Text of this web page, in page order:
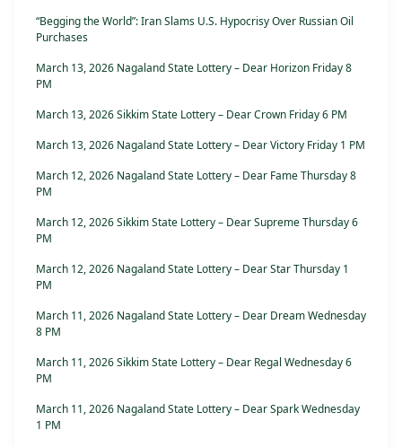
“Begging the World”: Iran Slams U.S. Hypocrisy Over Russian Oil
Purchases
March 13, 2026 Nagaland State Lottery – Dear Horizon Friday 8
PM
March 13, 2026 Sikkim State Lottery – Dear Crown Friday 6 PM
March 13, 2026 Nagaland State Lottery – Dear Victory Friday 1 PM
March 12, 2026 Nagaland State Lottery – Dear Fame Thursday 8
PM
March 12, 2026 Sikkim State Lottery – Dear Supreme Thursday 6
PM
March 12, 2026 Nagaland State Lottery – Dear Star Thursday 1
PM
March 11, 2026 Nagaland State Lottery – Dear Dream Wednesday
8 PM
March 11, 2026 Sikkim State Lottery – Dear Regal Wednesday 6
PM
March 11, 2026 Nagaland State Lottery – Dear Spark Wednesday
1 PM